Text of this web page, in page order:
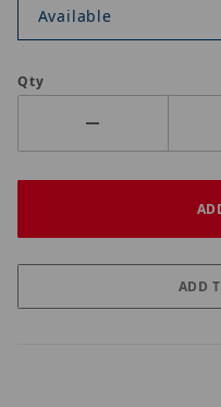
Available
Qty